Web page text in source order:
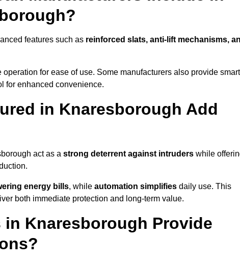
features such as reinforced slats, anti-lift mechanisms,
operation for ease of use. Some manufacturers also provide smart
for enhanced convenience.
in Knaresborough Add
act as a strong deterrent against intruders while
energy bills, while automation simplifies daily use. This
both immediate protection and long-term value.
Knaresborough Provide